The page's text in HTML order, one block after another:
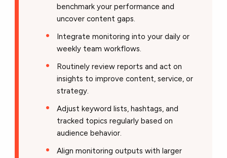
benchmark your performance and
uncover content gaps.
Integrate monitoring into your daily or
weekly team workflows.
Routinely review reports and act on
insights to improve content, service, or
strategy.
Adjust keyword lists, hashtags, and
tracked topics regularly based on
audience behavior.
Align monitoring outputs with larger